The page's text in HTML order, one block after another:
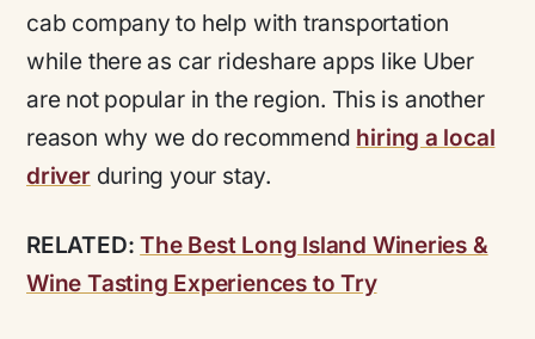
cab company to help with transportation
while there as car rideshare apps like Uber
are not popular in the region. This is another
reason why we do recommend hiring a local
driverduring your stay.
RELATED:The Best Long Island Wineries &
Wine Tasting Experiences to Try